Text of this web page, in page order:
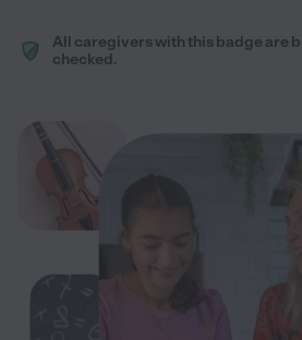
All caregivers with this badge are
checked.